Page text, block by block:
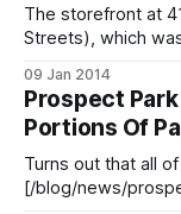
The storefront at
Streets), which
has a for rent sign
[http://
interested, give
09 Jan 2014
Prospect
Portions Of
Turns out that all
[/blog/news/